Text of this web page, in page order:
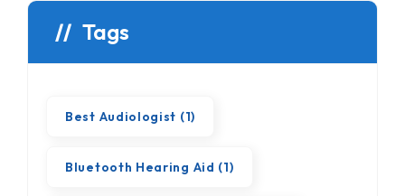
Tags
Best Audiologist (1)
Bluetooth Hearing Aid (1)